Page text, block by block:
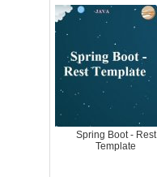
Spring Boot - Rest
Template